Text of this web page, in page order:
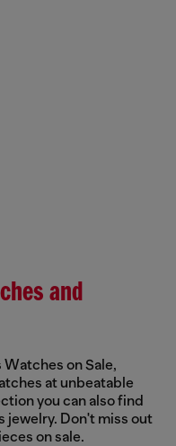
and
on Sale,
at unbeatable
you can also find
jewelry. Don't miss out
on sale.